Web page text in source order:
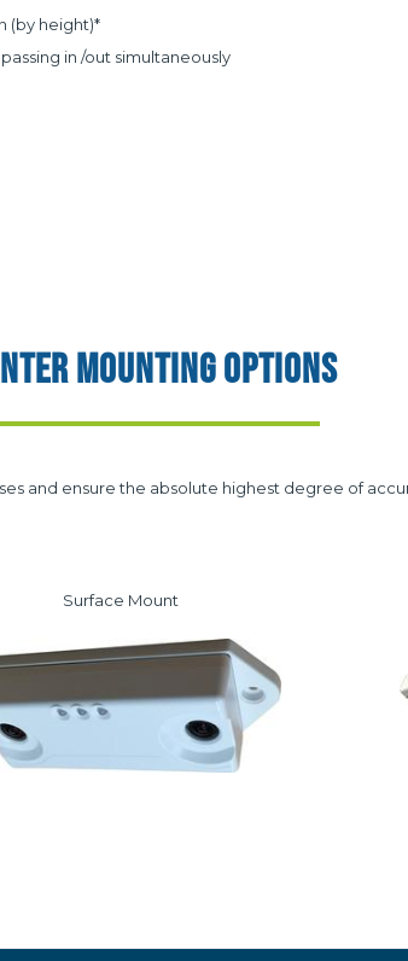
(by height)*
in /out simultaneously
MOUNTING OPTIONS
and ensure the absolute highest degree of
Surface Mount